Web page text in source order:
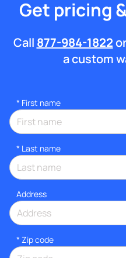
Get pricing
Call 877-984-1822
a custom
* First name
* Last name
Address
* Zip code